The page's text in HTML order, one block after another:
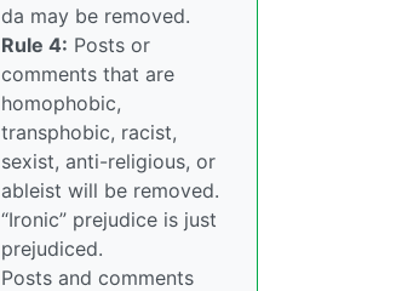
da may be removed.
Rule 4: Posts or
comments that are
homophobic,
transphobic, racist,
sexist, anti-religious, or
ableist will be removed.
“Ironic” prejudice is just
prejudiced.
Posts and comments